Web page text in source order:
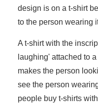
design is on a t-shirt
to the person wearing
A t-shirt with the
laughing' attached to
makes the person
see the person
people buy t-shirts